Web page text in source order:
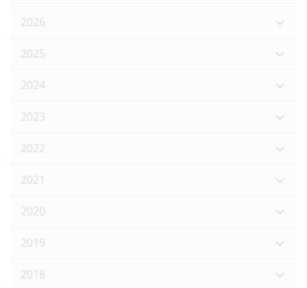
2026
2025
2024
2023
2022
2021
2020
2019
2018